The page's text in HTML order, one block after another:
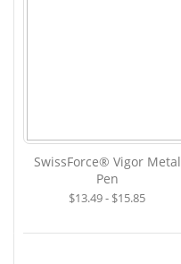
SwissForce® Vigor Metal
Pen
$13.49 - $15.85